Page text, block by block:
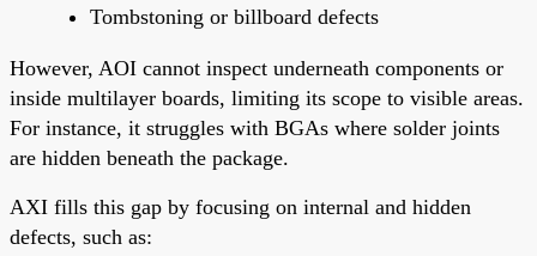
Tombstoning or billboard defects
However, AOI cannot inspect underneath components or
inside multilayer boards, limiting its scope to visible areas.
For instance, it struggles with BGAs where solder joints
are hidden beneath the package.
AXI fills this gap by focusing on internal and hidden
defects, such as: